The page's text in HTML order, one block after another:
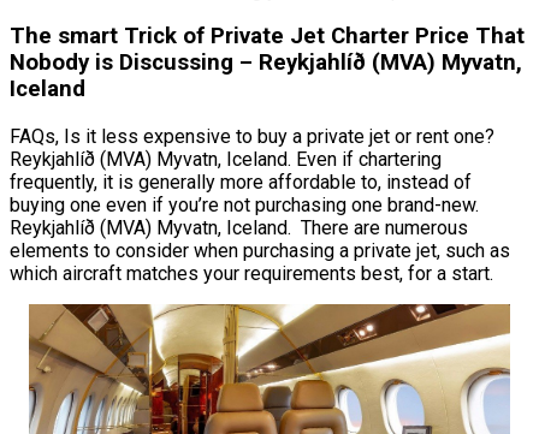
The smart Trick of Private Jet Charter Price That
Nobody is Discussing – Reykjahlíð (MVA) Myvatn,
Iceland
FAQs, Is it less expensive to buy a private jet or rent one?
Reykjahlíð (MVA) Myvatn, Iceland. Even if chartering
frequently, it is generally more affordable to, instead of
buying one even if you’re not purchasing one brand-new.
Reykjahlíð (MVA) Myvatn, Iceland. There are numerous
elements to consider when purchasing a private jet, such as
which aircraft matches your requirements best, for a start.